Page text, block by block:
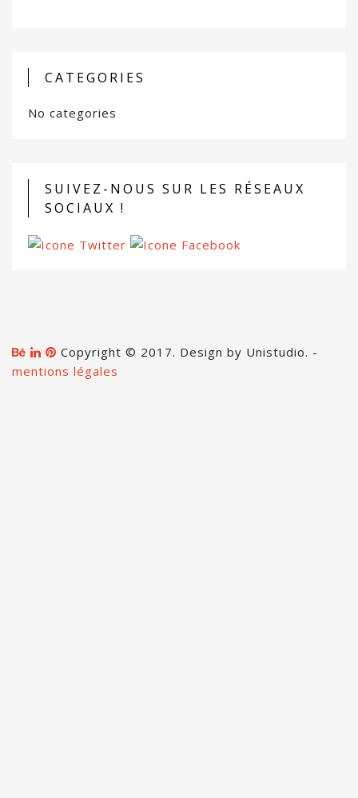
CATEGORIES
No categories
SUIVEZ-NOUS SUR LES RÉSEAUX
SOCIAUX !
Copyright © 2017. Design by Unistudio. -
mentions légales